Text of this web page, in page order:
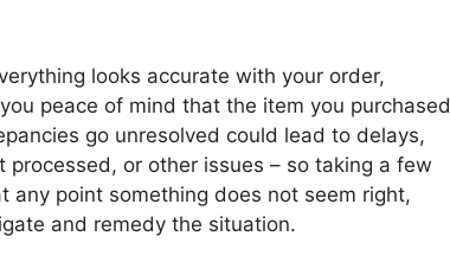
looks accurate with your order,
peace of mind that the item you purchased
go unresolved could lead to delays,
or other issues – so taking a few
point something does not seem right,
and remedy the situation.